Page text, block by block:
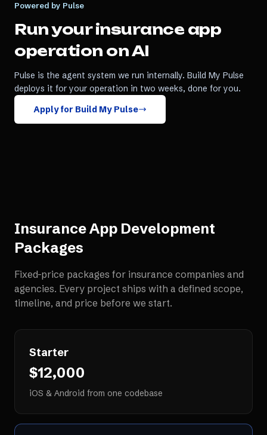
Powered by Pulse
Run yourinsurance app
operation on AI
Pulse is the agent system we run internally. Build My Pulse
deploys it for your operation in two weeks, done for you.
Apply for Build My Pulse
Insurance App Development
Packages
Fixed-price packages for insurance companies and
agencies. Every project ships with a defined scope,
timeline, and price before we start.
Starter
$12,000
iOS & Android from one codebase